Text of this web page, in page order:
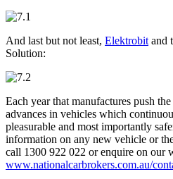
And last but not least, Elektrobitand
Solution:
Each year that manufactures push
advances in vehicles which
pleasurable and most importantly
information on any new vehicle or
call 1300 922 022 or enquire on our
www.nationalcarbrokers.com.au/